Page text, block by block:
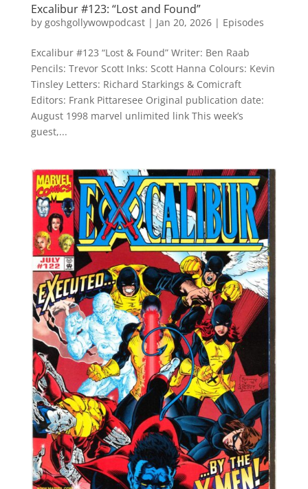
Excalibur #123: “Lost and Found”
by goshgollywowpodcast| Jan 20, 2026| Episodes
Excalibur #123 “Lost & Found” Writer: Ben Raab
Pencils: Trevor Scott Inks: Scott Hanna Colours: Kevin
Tinsley Letters: Richard Starkings & Comicraft
Editors: Frank Pittaresee Original publication date:
August 1998 marvel unlimited link This week’s
guest,...